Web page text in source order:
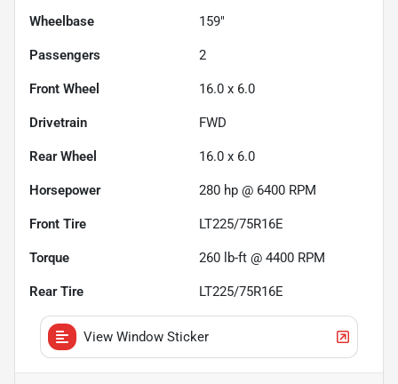
Wheelbase 159"
Passengers 2
Front Wheel 16.0 x 6.0
Drivetrain FWD
Rear Wheel 16.0 x 6.0
Horsepower 280 hp @ 6400 RPM
Front Tire LT225/75R16E
Torque 260 lb-ft @ 4400 RPM
Rear Tire LT225/75R16E
View Window Sticker